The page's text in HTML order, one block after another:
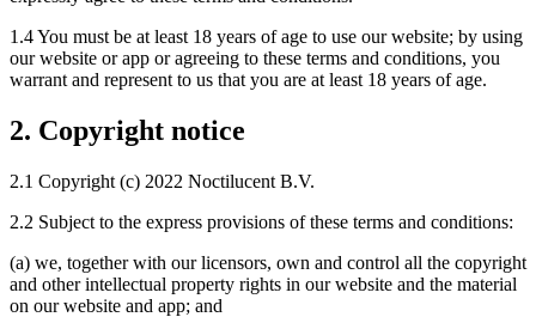
1.4 You must be at least 18 years of age to use our website; by using
our website or app or agreeing to these terms and conditions, you
warrant and represent to us that you are at least 18 years of age.
2. Copyright notice
2.1 Copyright (c) 2022 Noctilucent B.V.
2.2 Subject to the express provisions of these terms and conditions:
(a) we, together with our licensors, own and control all the copyright
and other intellectual property rights in our website and the material
on our website and app; and